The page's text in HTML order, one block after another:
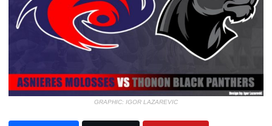
GRAPHIC: IGOR LAZAREVIC